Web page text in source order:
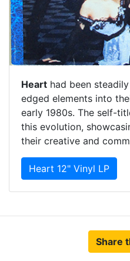
Heart had been
edged elements into
early 1980s. The self-
this evolution,
their creative and
Heart 12" Vinyl LP
Share